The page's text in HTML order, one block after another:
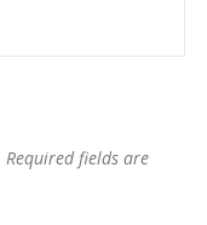
Required fields are